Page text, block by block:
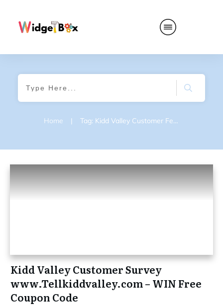
Home | Tag: Kidd Valley Customer Feedback Survey
Kidd Valley Customer Survey
www.Tellkiddvalley.com – WIN Free
Coupon Code